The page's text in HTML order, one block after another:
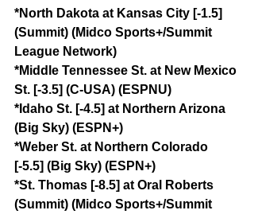
*North Dakota at Kansas City [-1.5]
(Summit) (Midco Sports+/Summit
League Network)
*Middle Tennessee St. at New Mexico
St. [-3.5] (C-USA) (ESPNU)
*Idaho St. [-4.5] at Northern Arizona
(Big Sky) (ESPN+)
*Weber St. at Northern Colorado
[-5.5] (Big Sky) (ESPN+)
*St. Thomas [-8.5] at Oral Roberts
(Summit) (Midco Sports+/Summit